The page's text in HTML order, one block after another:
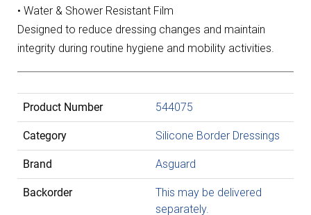
• Water & Shower Resistant Film
Designed to reduce dressing changes and maintain
integrity during routine hygiene and mobility activities.
Backorder
This may be delivered
separately.
Category Silicone Border Dressings
Product Number 544075
Brand Asguard